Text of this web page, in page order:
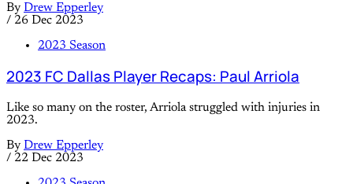
By Drew Epperley
/ 26 Dec 2023
2023 Season
2023 FC Dallas Player Recaps: Paul Arriola
Like so many on the roster, Arriola struggled with injuries in
2023.
By Drew Epperley
/ 22 Dec 2023